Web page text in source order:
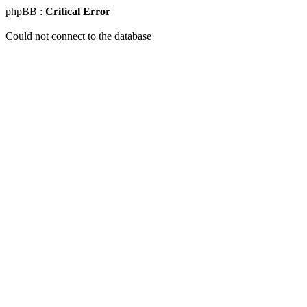
phpBB : Critical Error
Could not connect to the database